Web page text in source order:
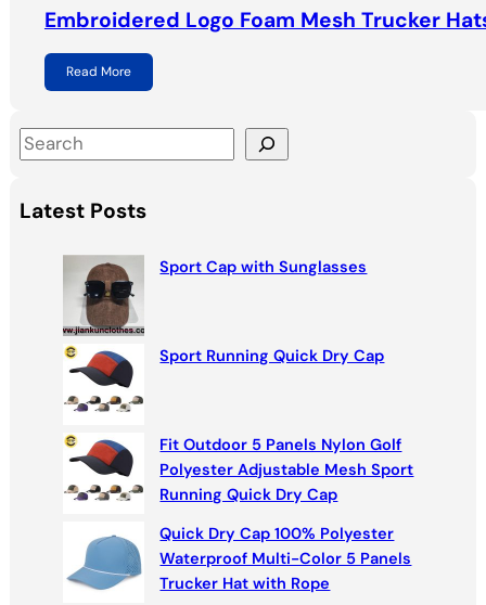
Embroidered Logo Foam Mesh Trucker
Read More
S
e
a
r
Latest Posts
Sport Cap with Sunglasses
Sport Running Quick Dry Cap
Fit Outdoor 5 Panels Nylon Golf
Polyester Adjustable Mesh Sport
Running Quick Dry Cap
Quick Dry Cap 100% Polyester
Waterproof Multi-Color 5 Panels
Trucker Hat with Rope